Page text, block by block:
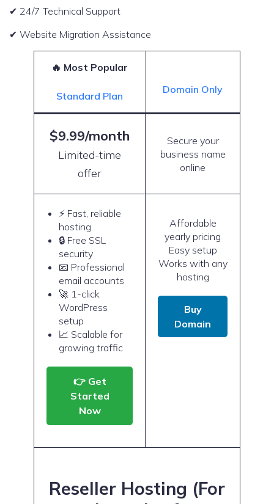
✔ 24/7 Technical Support
✔ Website Migration Assistance
🔥 Most Popular
Standard Plan
Domain Only
$9.99/month
Limited-time
offer
Secure your
business name
online
⚡ Fast, reliable
hosting
🔒 Free SSL
security
📧 Professional
email accounts
🚀 1-click
WordPress
setup
📈 Scalable for
growing traffic
👉 Get
Started
Now
Affordable
yearly pricing
Easy setup
Works with any
hosting
Buy
Domain
Reseller Hosting (For